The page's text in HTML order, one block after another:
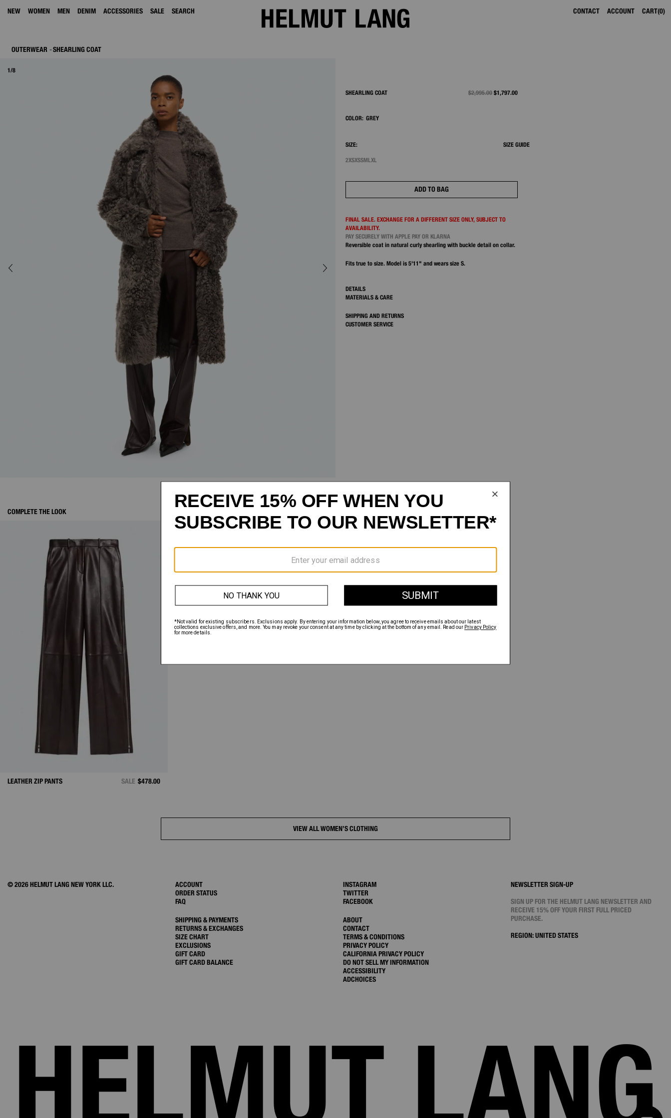
NEW WOMEN MEN DENIM ACCESSORIES SALE SEARCH CONTACT ACCOUNT 0
CART
OUTERWEAR SHEARLING COAT
1/8
SHEARLING COAT PRICE REDUCED FROM
$2,995.00 TO
$1,797.00
COLOR: GREY
SIZE: SIZE GUIDE
2XSXSSMLXL
ADD TO BAG
FINAL SALE. EXCHANGE FOR A DIFFERENT SIZE ONLY, SUBJECT TO
AVAILABILITY.
PAY SECURELY WITH APPLE PAY OR KLARNA
Reversible coat in natural curly shearling with buckle detail on collar.
Fits true to size. Model is 5'11" and wears size S.
DETAILS
MATERIALS & CARE
SHIPPING AND RETURNS
CUSTOMER SERVICE
COMPLETE THE LOOK
LEATHER ZIP PANTS SALE $478.00
VIEW ALL WOMEN’S CLOTHING
© 2026 HELMUT LANG NEW YORK LLC.
ACCOUNT
ORDER STATUS
FAQ
SHIPPING & PAYMENTS
RETURNS & EXCHANGES
SIZE CHART
EXCLUSIONS
GIFT CARD
GIFT CARD BALANCE
INSTAGRAM
TWITTER
FACEBOOK
ABOUT
CONTACT
TERMS & CONDITIONS
PRIVACY POLICY
CALIFORNIA PRIVACY POLICY
DO NOT SELL MY INFORMATION
ACCESSIBILITY
ADCHOICES
NEWSLETTER SIGN-UP
SIGN UP FOR THE HELMUT LANG NEWSLETTER AND
RECEIVE 15% OFF YOUR FIRST FULL PRICED
PURCHASE.
REGION:UNITED STATES
HELMUT LANG